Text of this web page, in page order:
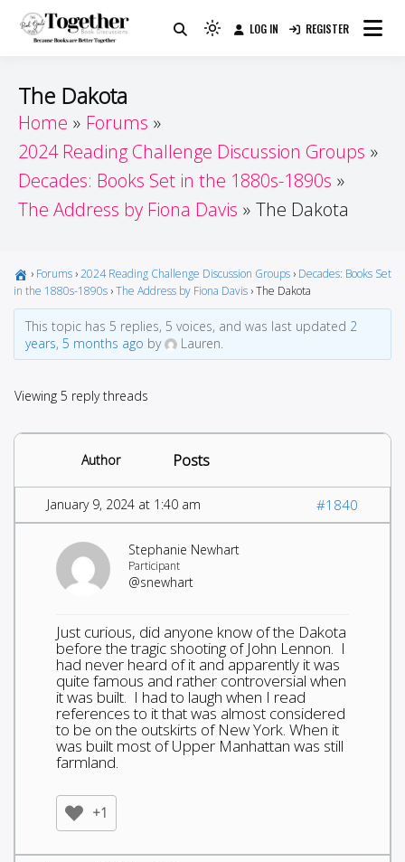
Because Books Are Better Together
Light
to
dark)
LOG IN REGISTER
The Dakota
Home
Forums
2024 Reading Challenge Discussion Groups
Decades: Books Set in the 1880s-1890s
The Address by Fiona Davis
The Dakota
› Forums ›2024 Reading Challenge Discussion Groups › Decades: Books Set
in the 1880s-1890s ›The Address by Fiona Davis ›The Dakota
This topic has 5 replies, 5 voices, and was last updated 2
years, 5 months ago by Lauren.
Viewing 5 reply threads
Author Posts
January 9, 2024 at 1:40 am #1840
Stephanie Newhart
Participant
@snewhart
Just curious, did anyone know of the Dakota
before the tragic shooting of John Lennon. I
had never heard of it and apparently it was
quite famous and rather controversial when
it was built. I had to laugh when I read
references to it that was almost considered
to be on the outskirts of New York. When it
was built most of Upper Manhattan was still
farmland.
+1